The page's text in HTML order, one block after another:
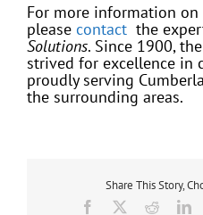
For more information
please contact the
Solutions. Since 1900,
strived for excellence in
proudly serving
the surrounding areas.
Share This Story,
Facebook Reddit